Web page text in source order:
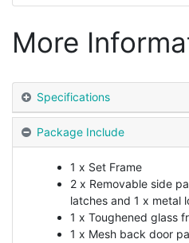
More
Specifications
Package Include
1 x Set Frame
2 x Removable side
latches and 1 x metal
1 x Toughened glass
1 x Mesh back door